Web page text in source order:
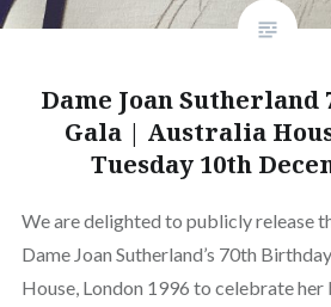
Dame Joan
Gala | Australia
Tuesday 10th
We are delighted to publicly release
Dame Joan Sutherland’s 70th
House, London 1996 to celebrate